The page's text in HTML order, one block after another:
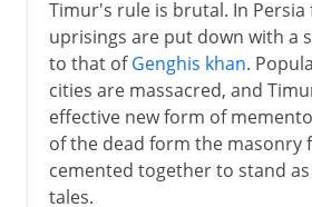
Timur's rule is brutal. In
uprisings are put down with a
to that ofGenghis khan.
cities are massacred, and
effective new form of
of the dead form the masonry
cemented together to stand
tales.